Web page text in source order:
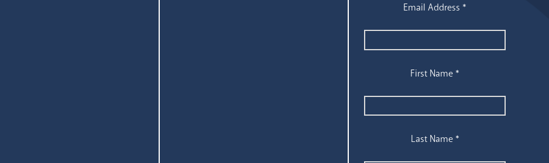
Email Address *
First Name *
Last Name *